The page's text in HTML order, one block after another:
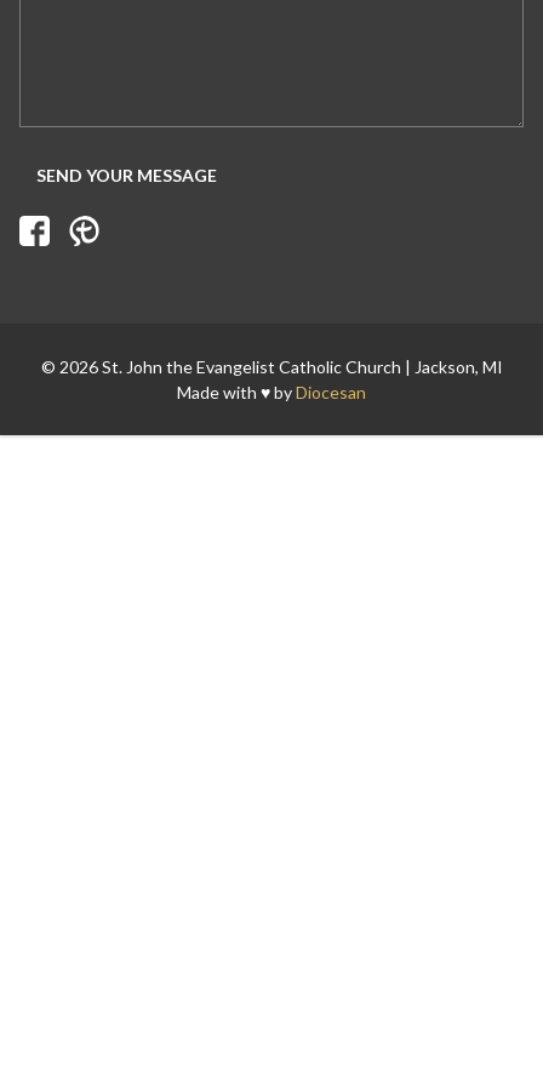
© 2026 St. John the Evangelist Catholic Church | Jackson, MI
Made with ♥ byDiocesan